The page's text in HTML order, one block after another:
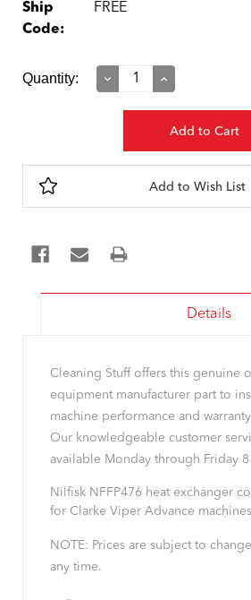
Ship
Code:
FREE
Current
Quantity:
Decrease
Increase
Add to Wish List
Details
Cleaning Stuff offers this genuine
equipment manufacturer part to
machine performance and
Our knowledgeable customer
available Monday through Friday
Nilfisk NFFP476 heat exchanger
for Clarke Viper Advance
NOTE: Prices are subject to
any time.